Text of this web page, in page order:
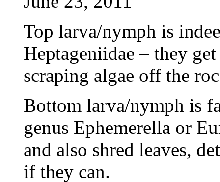
Top larva/nymph is
Heptageniidae – they
scraping algae off the
Bottom larva/nymph is
genus Ephemerella or
and also shred leaves,
if they can.